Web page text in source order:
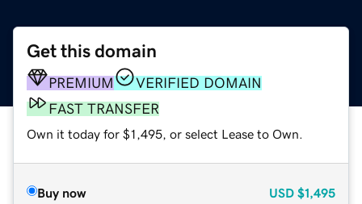
Get this domain
PREMIUM
VERIFIED DOMAIN
FAST TRANSFER
Own it today for $1,495, or select Lease to Own.
Buy now USD $1,495